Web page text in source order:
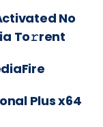
No
To𝚛rent
Plus x64